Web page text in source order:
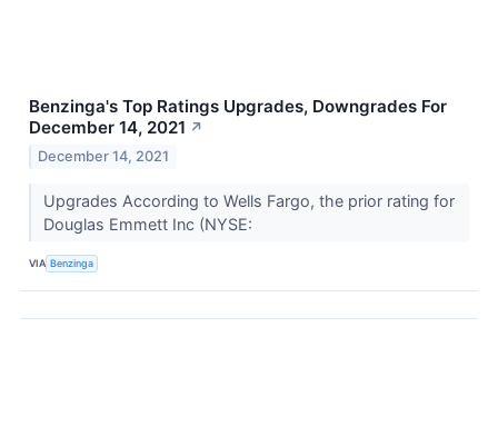
Benzinga's Top Ratings Upgrades, Downgrades For
December 14, 2021 ↗
December 14, 2021
Upgrades According to Wells Fargo, the prior rating for
Douglas Emmett Inc (NYSE:
VIA Benzinga